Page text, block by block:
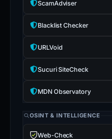
ScamAdviser
Blacklist Checker
URLVoid
Sucuri SiteCheck
MDN Observatory
OSINT & INTELLIGENCE
Web-Check